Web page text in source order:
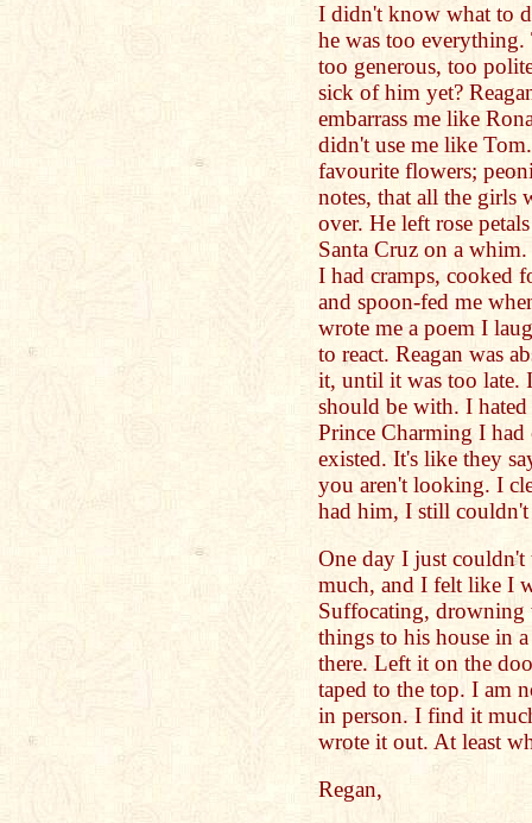
I didn't know what to
he was too
too generous, too
sick of him yet?
embarrass me like
didn't use me like
favourite flowers;
notes, that all the girls
over. He left rose
Santa Cruz on a
I had cramps, cooked
and spoon-fed me
wrote me a poem I
to react. Reagan was
it, until it was too late.
should be with. I hated
Prince Charming I
existed. It's like they
you aren't looking. I
had him, I still couldn't
One day I just
much, and I felt like I
Suffocating,
things to his house in
there. Left it on the
taped to the top. I am
in person. I find it
wrote it out. At least
Regan,